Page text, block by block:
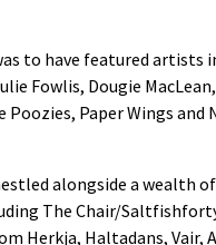
to have featured artists
Fowlis, Dougie
Poozies, Paper Wings and
alongside a wealth
The Chair/
Herkja, Haltadans, Vair,